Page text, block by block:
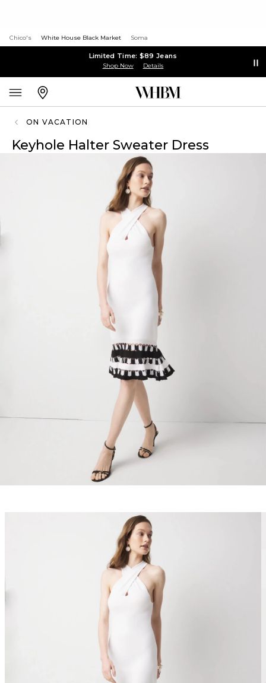
Chico's White House Black Market Soma
Limited Time: $89 Jeans
Shop Now Details
ON VACATION
Keyhole Halter Sweater Dress